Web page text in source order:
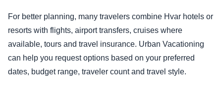
For better planning, many travelers combine Hvar hotels or
resorts with flights, airport transfers, cruises where
available, tours and travel insurance. Urban Vacationing
can help you request options based on your preferred
dates, budget range, traveler count and travel style.